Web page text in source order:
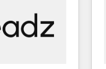
at global
trust built through